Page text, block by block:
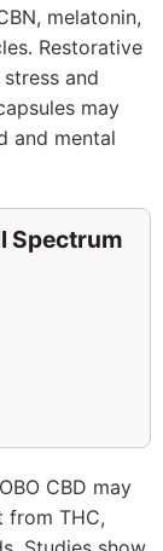
melatonin,
Restorative
and
may
and mental
Spectrum
CBD may
from THC,